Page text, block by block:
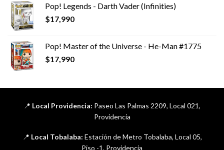
Pop! Legends - Darth Vader (Infinities)
$17,990
Pop! Master of the Universe - He-Man #1775
$17,990
📍 Local Providencia: Paseo Las Palmas 2209, Local 021,
Providencia
📍 Local Tobalaba: Estación de Metro Tobalaba, Local 05,
Piso -1, Providencia